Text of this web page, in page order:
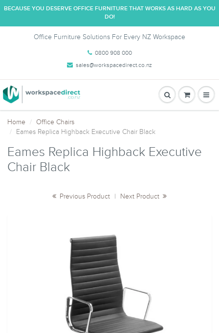
BECAUSE YOU DESERVE OFFICE FURNITURE THAT WORKS AS HARD AS YOU
DO!
Office Furniture Solutions For Every NZ Workspace
0800 908 000
sales@workspacedirect.co.nz
Home
Office Chairs
Eames Replica Highback Executive Chair Black
Eames Replica Highback Executive
Chair Black
Previous Product | Next Product